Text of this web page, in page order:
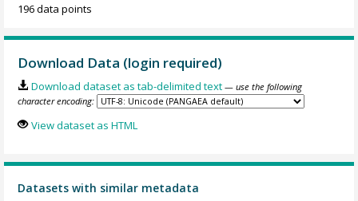
196 data points
Download Data (login required)
Download dataset as tab-delimited text — use the following
character encoding:
View dataset as HTML
Datasets with similar metadata